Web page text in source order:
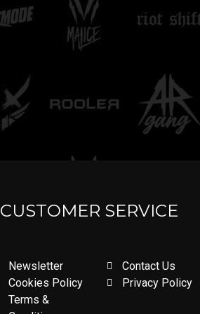
CUSTOMER SERVICE
Newsletter
Cookies Policy
Terms &
Contact Us
Privacy Policy